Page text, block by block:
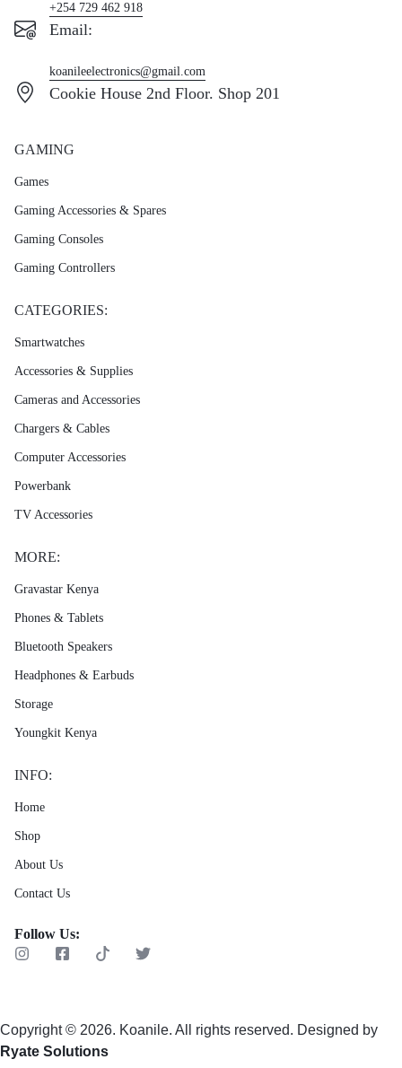
+254 729 462 918
Email:
koanileelectronics@gmail.com
Cookie House 2nd Floor. Shop 201
GAMING
Games
Gaming Accessories & Spares
Gaming Consoles
Gaming Controllers
CATEGORIES:
Smartwatches
Accessories & Supplies
Cameras and Accessories
Chargers & Cables
Computer Accessories
Powerbank
TV Accessories
MORE:
Gravastar Kenya
Phones & Tablets
Bluetooth Speakers
Headphones & Earbuds
Storage
Youngkit Kenya
INFO:
Home
Shop
About Us
Contact Us
Follow Us:
Copyright © 2026. Koanile. All rights reserved. Designed by
Ryate Solutions